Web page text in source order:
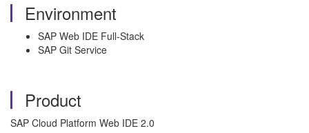
Environment
SAP Web IDE Full-Stack
SAP Git Service
Product
SAP Cloud Platform Web IDE 2.0